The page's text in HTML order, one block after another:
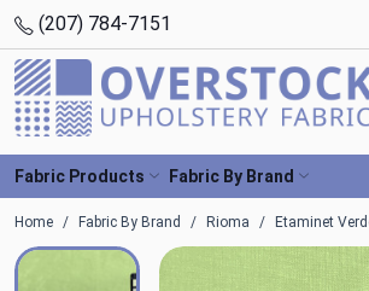
(207) 784-7151
Fabric Products Fabric By Brand
Home Fabric By Brand Rioma Etaminet